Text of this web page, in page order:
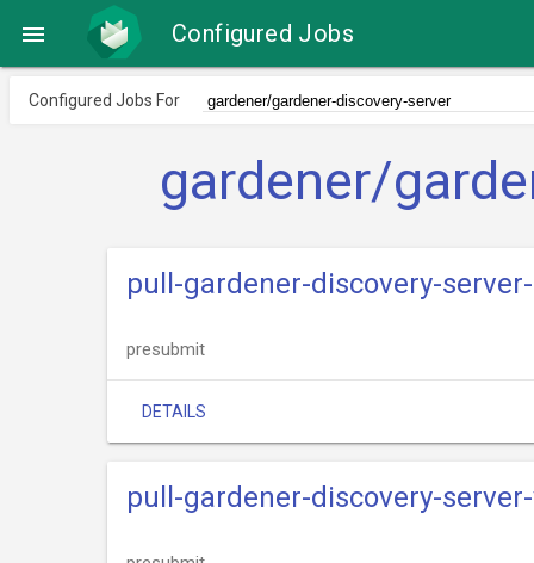
 Configured Jobs
Configured Jobs For
gardener/
pull-gardener-discovery-
presubmit
DETAILS
pull-gardener-discovery-